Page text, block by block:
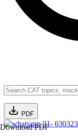
PDF
Download PDF
91-